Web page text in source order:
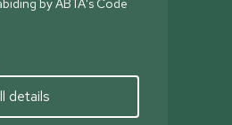
by ABTA's Code
details